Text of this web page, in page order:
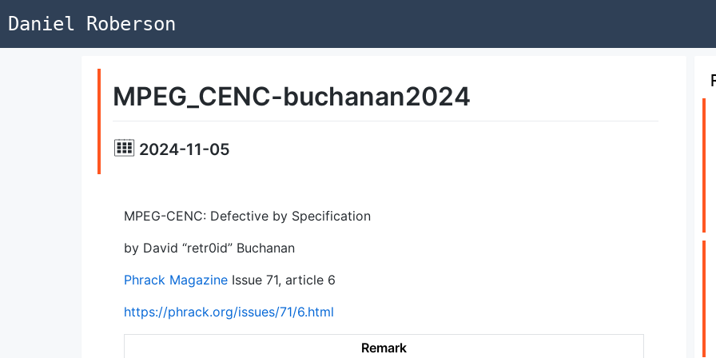
Daniel Roberson
MPEG_CENC-buchanan2024
2024-11-05
MPEG-CENC: Defective by Specification
by David “retr0id” Buchanan
Phrack MagazineIssue 71, article 6
https://phrack.org/issues/71/6.html
Remark